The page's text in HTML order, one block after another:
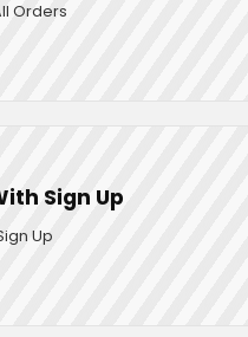
Orders
Sign Up
Up